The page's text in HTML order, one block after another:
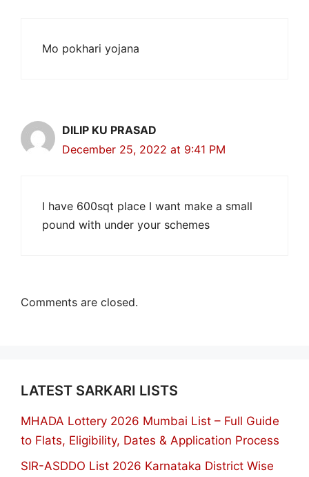
Mo pokhari yojana
DILIP KU PRASAD
December 25, 2022 at 9:41 PM
I have 600sqt place I want make a small
pound with under your schemes
Comments are closed.
LATEST SARKARI LISTS
MHADA Lottery 2026 Mumbai List – Full Guide
to Flats, Eligibility, Dates & Application Process
SIR-ASDDO List 2026 Karnataka District Wise